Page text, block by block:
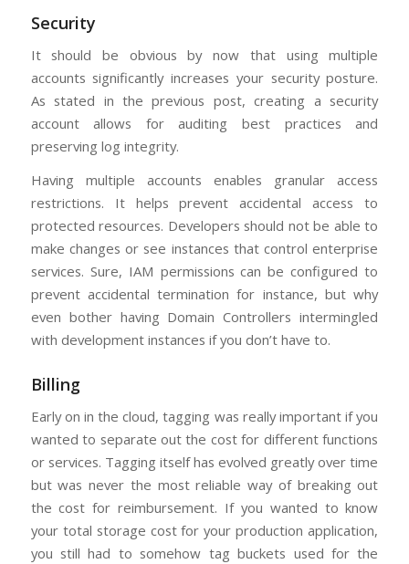
Security
It should be obvious by now that using multiple
accounts significantly increases your security posture.
As stated in the previous post, creating a security
account allows for auditing best practices and
preserving log integrity.
Having multiple accounts enables granular access
restrictions. It helps prevent accidental access to
protected resources. Developers should not be able to
make changes or see instances that control enterprise
services. Sure, IAM permissions can be configured to
prevent accidental termination for instance, but why
even bother having Domain Controllers intermingled
with development instances if you don’t have to.
Billing
Early on in the cloud, tagging was really important if you
wanted to separate out the cost for different functions
or services. Tagging itself has evolved greatly over time
but was never the most reliable way of breaking out
the cost for reimbursement. If you wanted to know
your total storage cost for your production application,
you still had to somehow tag buckets used for the